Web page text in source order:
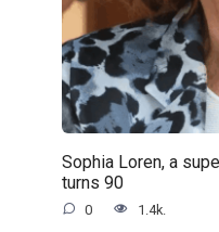
Sophia Loren, a
turns 90
0 1.4k.